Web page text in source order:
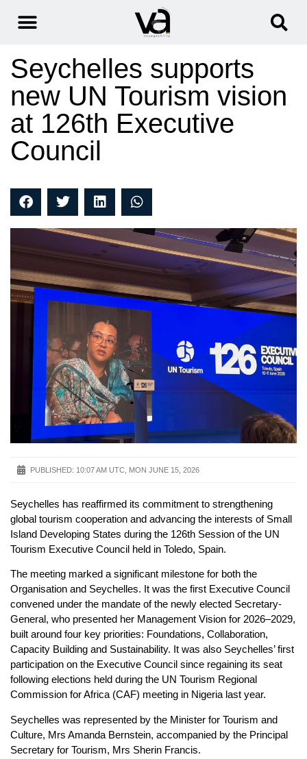
Seychelles supports
new UN Tourism vision
at 126th Executive
Council
PUBLISHED: 10:07 AM UTC, MON JUNE 15, 2026
Seychelles has reaffirmed its commitment to strengthening
global tourism cooperation and advancing the interests of Small
Island Developing States during the 126th Session of the UN
Tourism Executive Council held in Toledo, Spain.
The meeting marked a significant milestone for both the
Organisation and Seychelles. It was the first Executive Council
convened under the mandate of the newly elected Secretary-
General, who presented her Management Vision for 2026–2029,
built around four key priorities: Foundations, Collaboration,
Capacity Building and Sustainability. It was also Seychelles’ first
participation on the Executive Council since regaining its seat
following elections held during the UN Tourism Regional
Commission for Africa (CAF) meeting in Nigeria last year.
Seychelles was represented by the Minister for Tourism and
Culture, Mrs Amanda Bernstein, accompanied by the Principal
Secretary for Tourism, Mrs Sherin Francis.